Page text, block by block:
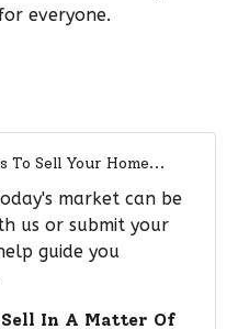
everyone.
To Sell Your Home...
market can be
us or submit your
guide you
In A Matter Of